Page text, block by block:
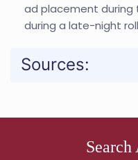
ad placement during
during a late-night
Sources: